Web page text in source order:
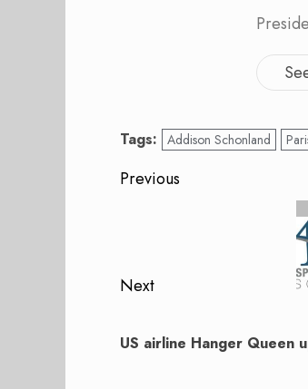
Tags: Addison Schonland
Post
Previous
Next
post:
US airline Hanger Queen